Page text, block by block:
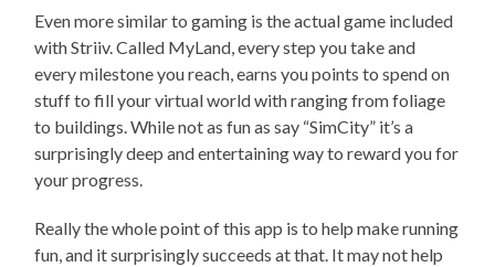
Even more similar to gaming is the actual game included
with Striiv. Called MyLand, every step you take and
every milestone you reach, earns you points to spend on
stuff to fill your virtual world with ranging from foliage
to buildings. While not as fun as say “SimCity” it’s a
surprisingly deep and entertaining way to reward you for
your progress.
Really the whole point of this app is to help make running
fun, and it surprisingly succeeds at that. It may not help